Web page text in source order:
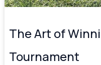
The Art of
Tournament